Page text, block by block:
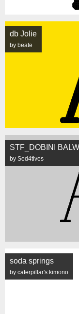
db Jolie
by beate
STF_DOBINI
by Sed4tives
soda springs
by caterpillar's.kimono